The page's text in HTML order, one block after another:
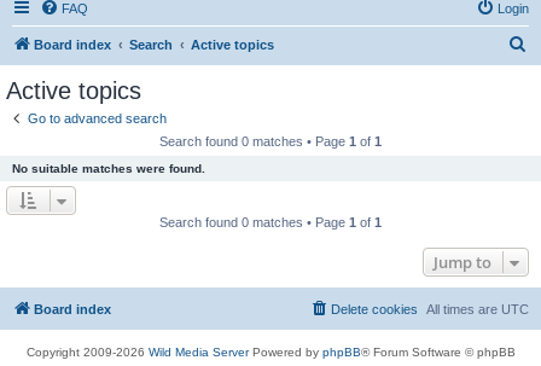
FAQ Login
Board index Search Active topics
Active topics
Go to advanced search
Search found 0 matches • Page 1 of 1
No suitable matches were found.
Search found 0 matches • Page 1 of 1
Jump to
Board index All times are UTC
Delete cookies
Copyright 2009-2026 Wild Media ServerPowered by phpBB® Forum Software © phpBB